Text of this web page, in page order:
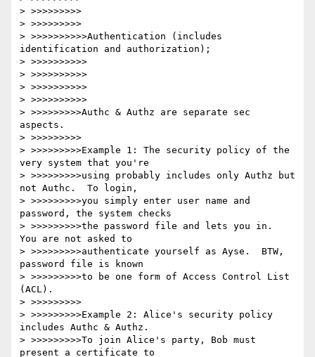
> >>>>>>>>>
> >>>>>>>>>
> >>>>>>>>>>Authentication (includes
identification and authorization);
> >>>>>>>>>>
> >>>>>>>>>>
> >>>>>>>>>>
> >>>>>>>>>>
> >>>>>>>>>Authc & Authz are separate sec
aspects.
> >>>>>>>>>
> >>>>>>>>>Example 1: The security policy of the
very system that you're
> >>>>>>>>>using probably includes only Authz but
not Authc.  To login,
> >>>>>>>>>you simply enter user name and
password, the system checks
> >>>>>>>>>the password file and lets you in.
You are not asked to
> >>>>>>>>>authenticate yourself as Ayse.  BTW,
password file is known
> >>>>>>>>>to be one form of Access Control List
(ACL).
> >>>>>>>>>
> >>>>>>>>>Example 2: Alice's security policy
includes Authc & Authz.
> >>>>>>>>>To join Alice's party, Bob must
present a certificate to